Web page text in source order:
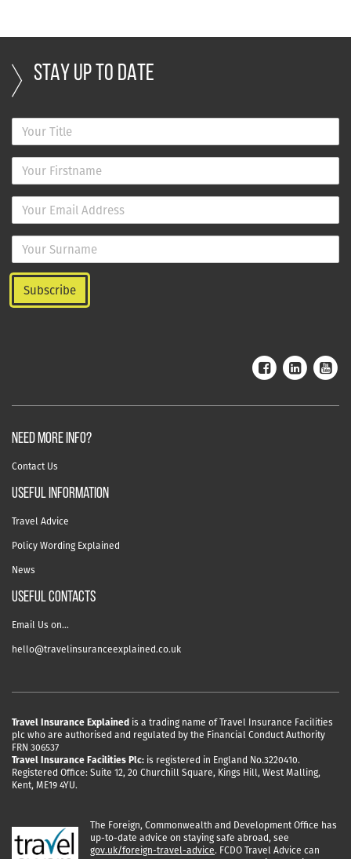
STAY UP TO DATE
NEED MORE INFO?
Contact Us
useful information
Travel Advice
Policy Wording Explained
News
USEFUL CONTACTS
Email Us on…
hello@travelinsuranceexplained.co.uk
Travel Insurance Explained is a trading name of Travel Insurance Facilities
plc who are authorised and regulated by the Financial Conduct Authority
FRN 306537
Travel Insurance Facilities Plc: is registered in England No.3220410.
Registered Office: Suite 12, 20 Churchill Square, Kings Hill, West Malling,
Kent, ME19 4YU.
The Foreign, Commonwealth and Development Office has
up-to-date advice on staying safe abroad, see
gov.uk/foreign-travel-advice. FCDO Travel Advice can